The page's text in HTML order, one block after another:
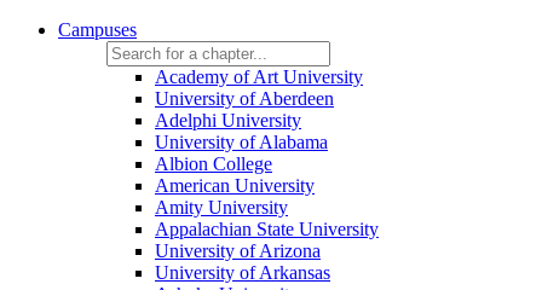
Campuses
Academy of Art University
University of Aberdeen
Adelphi University
University of Alabama
Albion College
American University
Amity University
Appalachian State University
University of Arizona
University of Arkansas